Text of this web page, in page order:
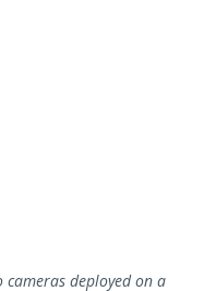
cameras deployed on a